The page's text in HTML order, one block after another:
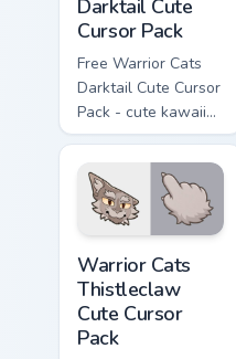
Darktail Cute
Cursor Pack
Free Warrior Cats
Darktail Cute Cursor
Pack - cute kawaii
Darktail character
cursor with
matching paw.
Warrior Cats
Thistleclaw
Cute Cursor
Pack